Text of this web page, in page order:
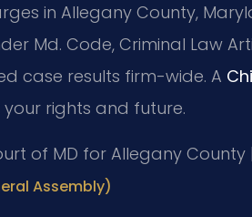
in Allegany County,
Md. Code, Criminal Law
case results firm-wide. A
rights and future.
of MD for Allegany County |
Assembly)